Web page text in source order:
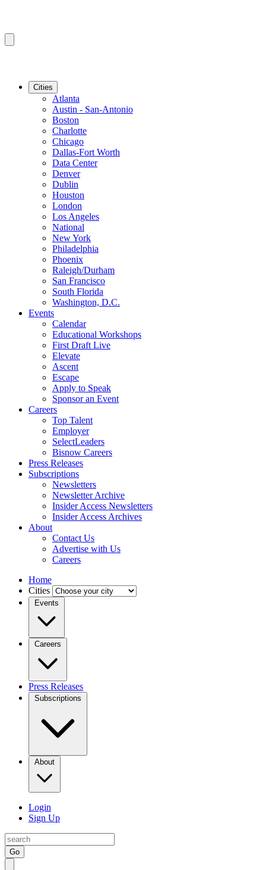
Cities
Atlanta
Austin - San-Antonio
Boston
Charlotte
Chicago
Dallas-Fort Worth
Data Center
Denver
Dublin
Houston
London
Los Angeles
National
New York
Philadelphia
Phoenix
Raleigh/Durham
San Francisco
South Florida
Washington, D.C.
Events
Calendar
Educational Workshops
First Draft Live
Elevate
Ascent
Escape
Apply to Speak
Sponsor an Event
Careers
Top Talent
Employer
SelectLeaders
Bisnow Careers
Press Releases
Subscriptions
Newsletters
Newsletter Archive
Insider Access Newsletters
Insider Access Archives
About
Contact Us
Advertise with Us
Careers
Home
Cities
Events
Careers
Press Releases
Subscriptions
About
Login
Sign Up
Go